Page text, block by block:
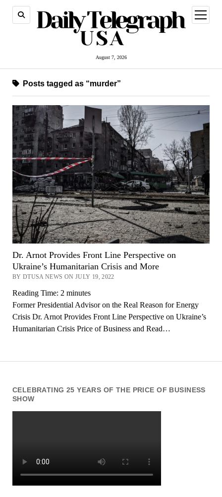
August 7, 2026
open
menu
CELEBRATING 25 YEARS OF THE PRICE OF BUSINESS
SHOW
Posts tagged as “murder”
Dr. Arnot Provides Front Line Perspective on
Ukraine’s Humanitarian Crisis and More
BY DTUSA NEWS ON JULY 19, 2022
Reading Time: 2 minutes
Former Presidential Advisor on the Real Reason for Energy
Crisis Dr. Arnot Provides Front Line Perspective on Ukraine’s
Humanitarian Crisis Price of Business and Read…